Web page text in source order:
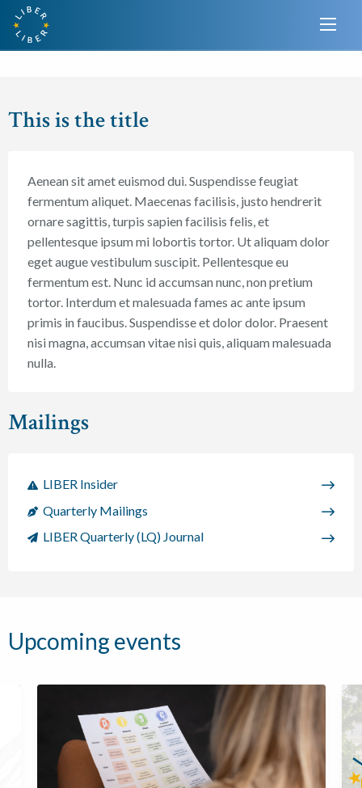
This is the title
Aenean sit amet euismod dui. Suspendisse feugiat
fermentum aliquet. Maecenas facilisis, justo hendrerit
ornare sagittis, turpis sapien facilisis felis, et
pellentesque ipsum mi lobortis tortor. Ut aliquam dolor
eget augue vestibulum suscipit. Pellentesque eu
fermentum est. Nunc id accumsan nunc, non pretium
tortor. Interdum et malesuada fames ac ante ipsum
primis in faucibus. Suspendisse et dolor dolor. Praesent
nisi magna, accumsan vitae nisi quis, aliquam malesuada
nulla.
Mailings
LIBER Insider
Quarterly Mailings
LIBER Quarterly (LQ) Journal
Upcoming events